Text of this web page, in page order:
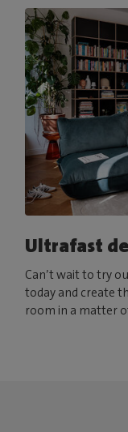
Ultrafast
Can’t wait to try
today and create
room in a matter